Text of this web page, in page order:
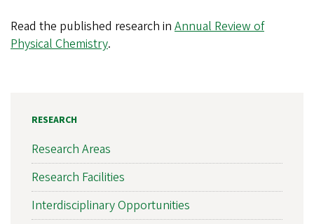
Read the published research in Annual Review of
Physical Chemistry.
RESEARCH
Research Areas
Research Facilities
Interdisciplinary Opportunities